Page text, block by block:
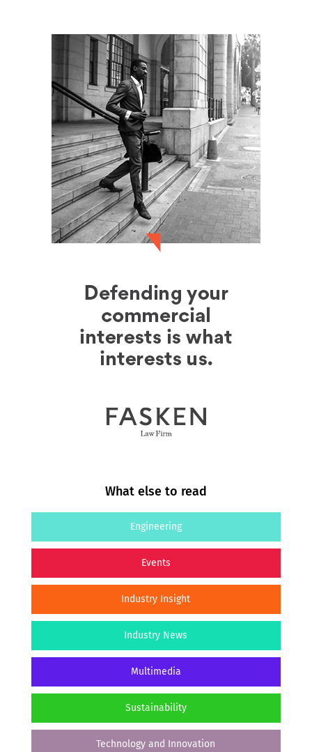
What else to read
Engineering
Events
Industry Insight
Industry News
Multimedia
Sustainability
Technology and Innovation